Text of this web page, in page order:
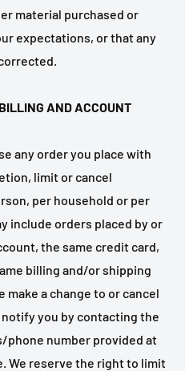
material purchased or
expectations, or that any
AND ACCOUNT
any order you place with
limit or cancel
per household or per
include orders placed by or
the same credit card,
billing and/or shipping
a change to or cancel
you by contacting the
phone number provided at
We reserve the right to limit